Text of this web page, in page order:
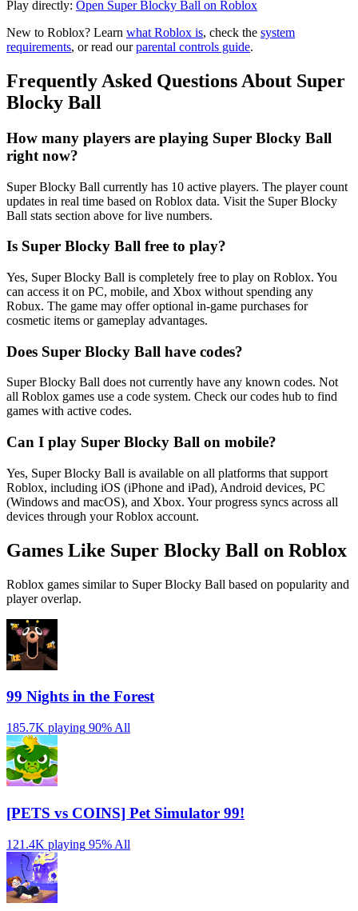
Play directly: Open Super Blocky Ball on Roblox
New to Roblox? Learn what Roblox is, check the system
requirements, or read ourparental controls guide.
Frequently Asked Questions About Super
Blocky Ball
How many players are playing Super Blocky Ball
right now?
Super Blocky Ball currently has 10 active players. The player count
updates in real time based on Roblox data. Visit the Super Blocky
Ball stats section above for live numbers.
Is Super Blocky Ball free to play?
Yes, Super Blocky Ball is completely free to play on Roblox. You
can access it on PC, mobile, and Xbox without spending any
Robux. The game may offer optional in-game purchases for
cosmetic items or gameplay advantages.
Does Super Blocky Ball have codes?
Super Blocky Ball does not currently have any known codes. Not
all Roblox games use a code system. Check our codes hub to find
games with active codes.
Can I play Super Blocky Ball on mobile?
Yes, Super Blocky Ball is available on all platforms that support
Roblox, including iOS (iPhone and iPad), Android devices, PC
(Windows and macOS), and Xbox. Your progress syncs across all
devices through your Roblox account.
Games Like Super Blocky Ball on Roblox
Roblox games similar to Super Blocky Ball based on popularity and
player overlap.
99 Nights in the Forest
185.7K playing 90% All
[PETS vs COINS] Pet Simulator 99!
121.4K playing 95% All